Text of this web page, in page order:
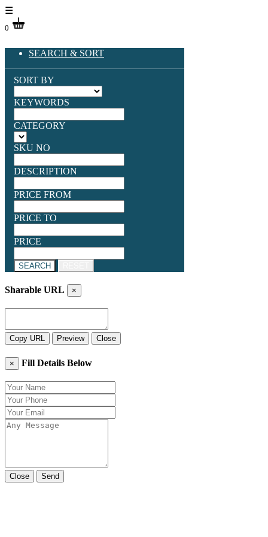
☰
0
SEARCH & SORT
SORT BY
KEYWORDS
CATEGORY
SKU NO
DESCRIPTION
PRICE FROM
PRICE TO
PRICE
SEARCH
Sharable URL ×
Copy URL Preview Close
× Fill Details Below
Close Send